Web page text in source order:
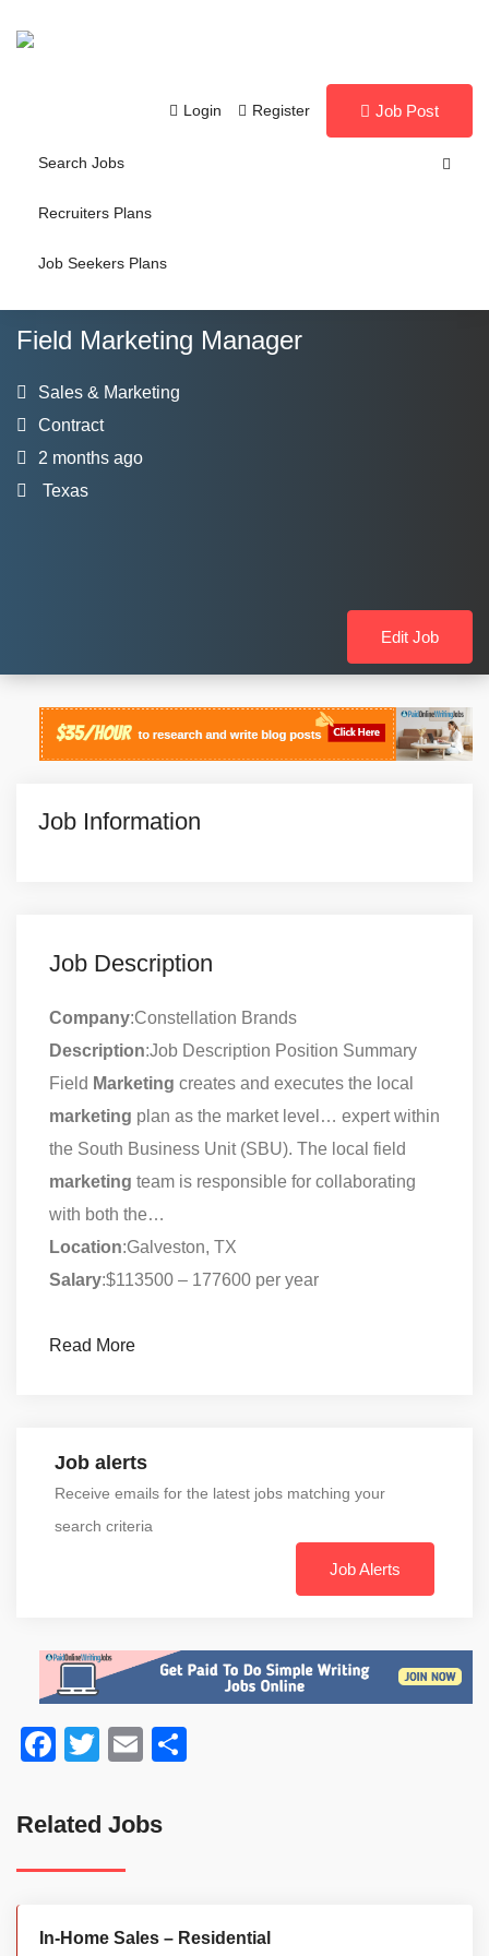
Login Register Job Post
Search Jobs
Recruiters Plans
Job Seekers Plans
Field Marketing Manager
Sales & Marketing
Contract
2 months ago
Texas
Edit Job
Job Information
Job Description
Company:Constellation Brands
Description:Job Description Position Summary
Field Marketing creates and executes the local
marketing plan as the market level… expert within
the South Business Unit (SBU). The local field
marketing team is responsible for collaborating
with both the…
Location:Galveston, TX
Salary:$113500 – 177600 per year
Read More
Job alerts
Receive emails for the latest jobs matching your
search criteria
Job Alerts
Facebook
TwitterEmail
Related Jobs
In-Home Sales – Residential